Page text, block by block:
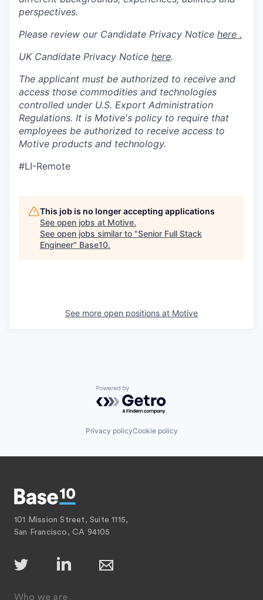
perspectives.
Please review our Candidate Privacy Notice here .
UK Candidate Privacy Notice here.
The applicant must be authorized to receive and
access those commodities and technologies
controlled under U.S. Export Administration
Regulations. It is Motive's policy to require that
employees be authorized to receive access to
Motive products and technology.
#LI-Remote
This job is no longer accepting applications
See open jobs at Motive.
See open jobs similar to "Senior Full Stack
Engineer" Base10.
See more open positions at Motive
Powered by Getro.com
Privacy policyCookie policy
101 Mission Street, Suite 1115,
San Francisco, CA 94105
Who we are